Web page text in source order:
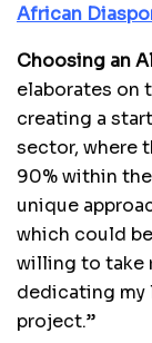
African
Choosing an
elaborates on
creating a
sector, where
90% within
unique
which could
willing to take
dedicating my
project.”